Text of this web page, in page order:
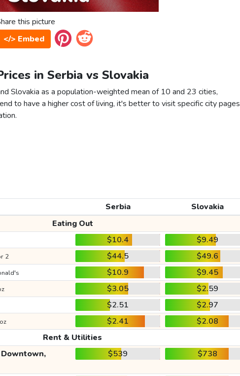
this picture
</> Embed
in Serbia vs Slovakia
Slovakia as a population-weighted mean of 10 and 23 cities,
to have a higher cost of living, it's better to visit specific city pages
Serbia
Slovakia
Eating Out
$10.4
$9.49
2 $44.5
$49.6
$10.9
$9.45
$3.05
$2.59
$2.51
$2.97
$2.41
$2.08
Rent & Utilities
$539 $738